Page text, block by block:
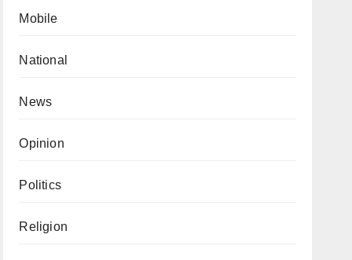
Mobile
National
News
Opinion
Politics
Religion